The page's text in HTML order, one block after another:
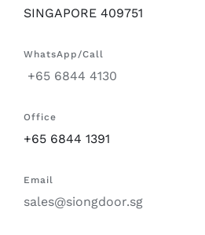
SINGAPORE 409751
WhatsApp/Call
+65 6844 4130
Office
+65 6844 1391
Email
sales@siongdoor.sg